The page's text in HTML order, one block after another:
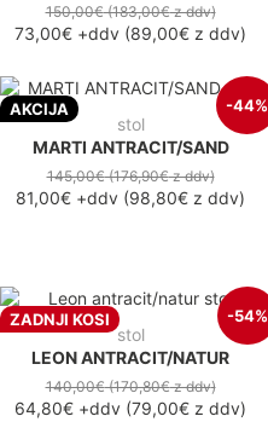
150,00€(183,00€z ddv)
73,00€ +ddv (89,00€ z ddv)
AKCIJA -44%
stol
MARTI ANTRACIT/SAND
145,00€(176,90€z ddv)
81,00€ +ddv (98,80€ z ddv)
ZADNJI KOSI -54%
stol
LEON ANTRACIT/NATUR
140,00€(170,80€z ddv)
64,80€ +ddv (79,00€ z ddv)